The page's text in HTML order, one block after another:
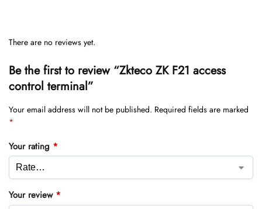
There are no reviews yet.
Be the first to review “Zkteco ZK F21 access
control terminal”
Your email address will not be published. Required fields are marked
*
Your rating *
Your review *